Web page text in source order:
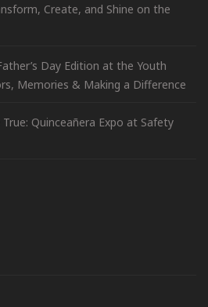
Create, and Shine on the
Day Edition at the Youth
Memories & Making a Difference
Quinceañera Expo at Safety